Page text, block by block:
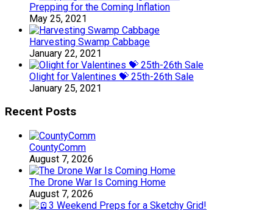
Prepping for the Coming Inflation
May 25, 2021
Harvesting Swamp Cabbage
January 22, 2021
Olight for Valentines 💝 25th-26th Sale
January 25, 2021
Recent Posts
CountyComm
August 7, 2026
The Drone War Is Coming Home
August 7, 2026